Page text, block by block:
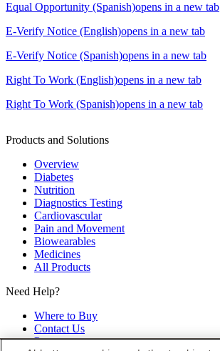
Equal Opportunity (Spanish)opens in a new tab
E-Verify Notice (English)opens in a new tab
E-Verify Notice (Spanish)opens in a new tab
Right To Work (English)opens in a new tab
Right To Work (Spanish)opens in a new tab
Products and Solutions
Overview
Diabetes
Nutrition
Diagnostics Testing
Cardiovascular
Pain and Movement
Biowearables
Medicines
All Products
Need Help?
Where to Buy
Contact Us
Partners